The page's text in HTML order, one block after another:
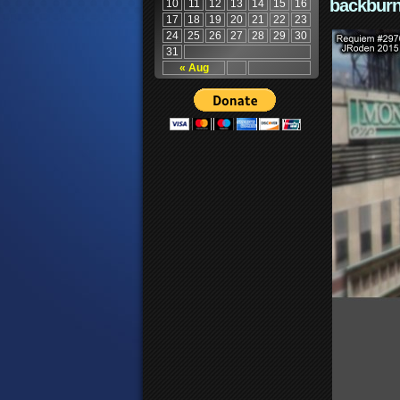
« Aug
10 11 12 13 14 15
16
17
18 19 20 21 22
23
24
25 26 27 28 29
30
31